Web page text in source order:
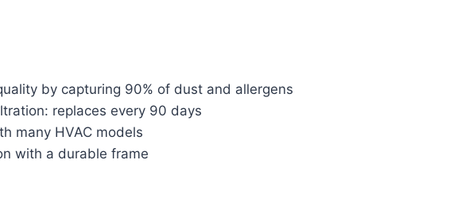
by capturing 90% of dust and allergens
replaces every 90 days
many HVAC models
with a durable frame